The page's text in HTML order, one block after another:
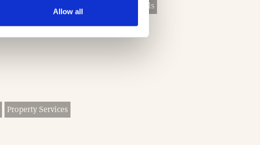
Allow all
Lintels
Property Services